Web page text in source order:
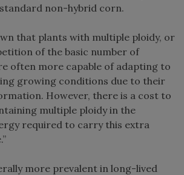
non-hybrid corn.
that plants with multiple ploidy, or
of the basic number of
often more capable of adapting to
growing conditions due to their
However, there is a cost to
multiple ploidy in the
required to carry this extra
more prevalent in long-lived